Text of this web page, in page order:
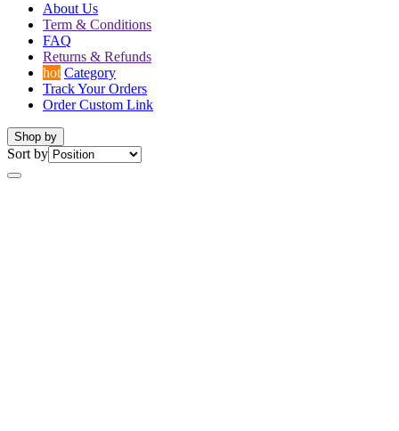
About Us
Term & Conditions
FAQ
Returns & Refunds
hot Category
Track Your Orders
Order Custom Link
Shop by
Sort by